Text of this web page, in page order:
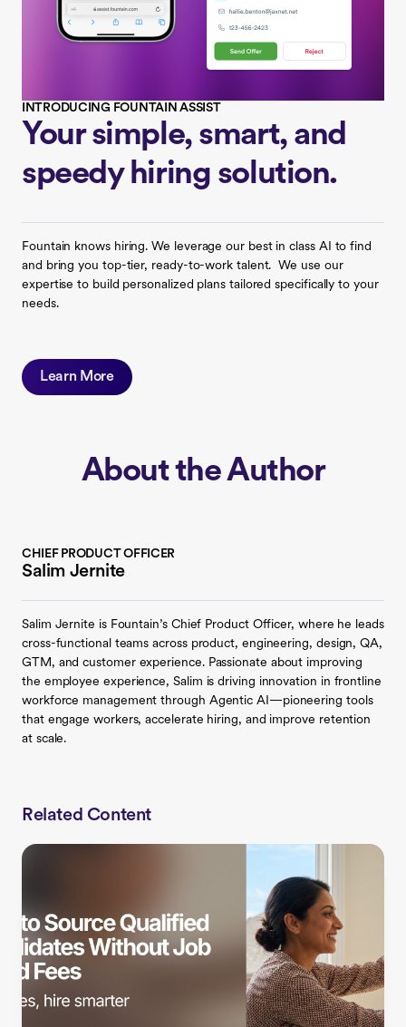
INTRODUCING FOUNTAIN ASSIST
Your simple, smart, and
speedy hiring solution.
Fountain knows hiring. We leverage our best in class AI to find
and bring you top-tier, ready-to-work talent. We use our
expertise to build personalized plans tailored specifically to your
needs.
Learn More
About the Author
CHIEF PRODUCT OFFICER
Salim Jernite
Salim Jernite is Fountain’s Chief Product Officer, where he leads
cross-functional teams across product, engineering, design, QA,
GTM, and customer experience. Passionate about improving
the employee experience, Salim is driving innovation in frontline
workforce management through Agentic AI—pioneering tools
that engage workers, accelerate hiring, and improve retention
at scale.
Related Content